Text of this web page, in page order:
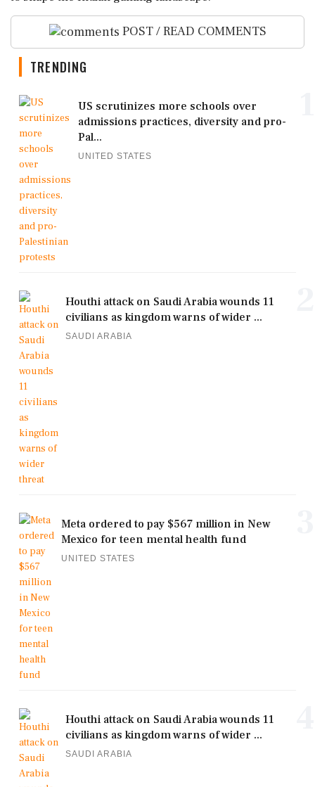
POST / READ COMMENTS
TRENDING
US scrutinizes more schools over
admissions practices, diversity and pro-
Pal...
UNITED STATES
Houthi attack on Saudi Arabia wounds 11
civilians as kingdom warns of wider ...
SAUDI ARABIA
Meta ordered to pay $567 million in New
Mexico for teen mental health fund
UNITED STATES
Houthi attack on Saudi Arabia wounds 11
civilians as kingdom warns of wider ...
SAUDI ARABIA